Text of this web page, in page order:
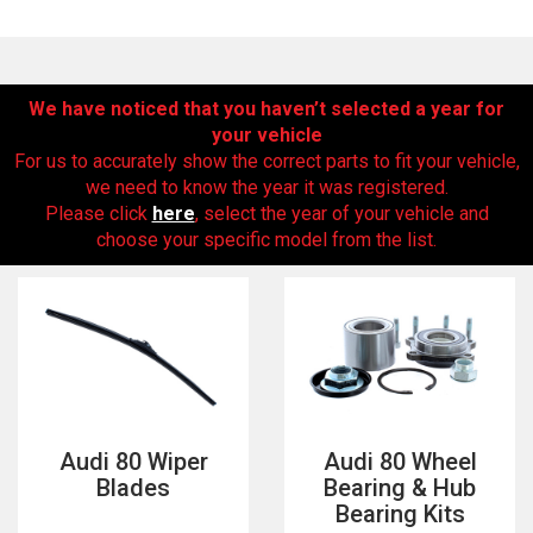
We have noticed that you haven’t selected a year for
your vehicle
For us to accurately show the correct parts to fit your vehicle,
we need to know the year it was registered.
Please click here, select the year of your vehicle and
choose your specific model from the list.
Audi 80 Wiper
Blades
Audi 80 Wheel
Bearing & Hub
Bearing Kits